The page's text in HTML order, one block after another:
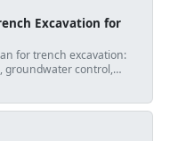
Excavation for
for trench excavation:
groundwater control,
and pre-installation